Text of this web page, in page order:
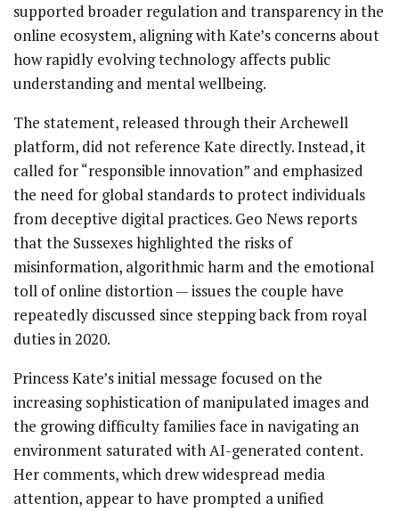
supported broader regulation and transparency in the
online ecosystem, aligning with Kate’s concerns about
how rapidly evolving technology affects public
understanding and mental wellbeing.
The statement, released through their Archewell
platform, did not reference Kate directly. Instead, it
called for “responsible innovation” and emphasized
the need for global standards to protect individuals
from deceptive digital practices. Geo News reports
that the Sussexes highlighted the risks of
misinformation, algorithmic harm and the emotional
toll of online distortion — issues the couple have
repeatedly discussed since stepping back from royal
duties in 2020.
Princess Kate’s initial message focused on the
increasing sophistication of manipulated images and
the growing difficulty families face in navigating an
environment saturated with AI-generated content.
Her comments, which drew widespread media
attention, appear to have prompted a unified